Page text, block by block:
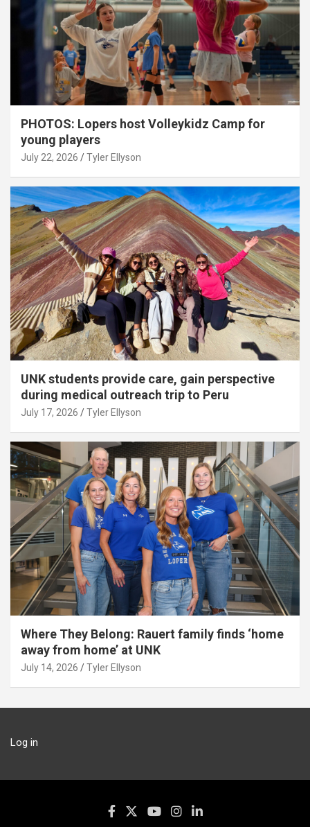
PHOTOS: Lopers host Volleykidz Camp for
young players
July 22, 2026 Tyler Ellyson
UNK students provide care, gain perspective
during medical outreach trip to Peru
July 17, 2026 Tyler Ellyson
Where They Belong: Rauert family finds ‘home
away from home’ at UNK
July 14, 2026 Tyler Ellyson
Log in